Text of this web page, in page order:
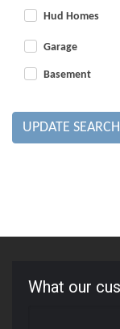
Hud Homes
Garage
Basement
UPDATE SEARCH